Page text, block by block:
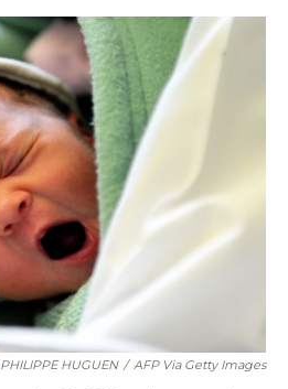
o
o
k
k
y
d
s
e
d
I
n
PHILIPPE HUGUEN / AFP Via Getty Images